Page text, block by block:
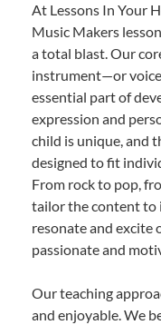
At Lessons In Your
Music Makers
a total blast. Our
instrument—or
essential part of
expression and
child is unique, and
designed to fit
From rock to pop,
tailor the content to
resonate and excite
passionate and
Our teaching
and enjoyable. We